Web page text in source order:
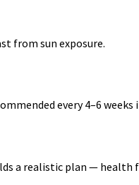
from sun exposure.
every 4–6 weeks
a realistic plan —